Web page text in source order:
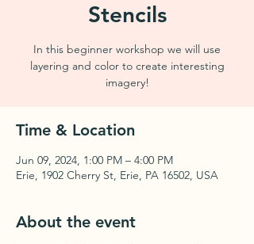
Stencils
In this beginner workshop we will use
layering and color to create interesting
imagery!
Time & Location
Jun 09, 2024, 1:00 PM – 4:00 PM
Erie, 1902 Cherry St, Erie, PA 16502, USA
About the event